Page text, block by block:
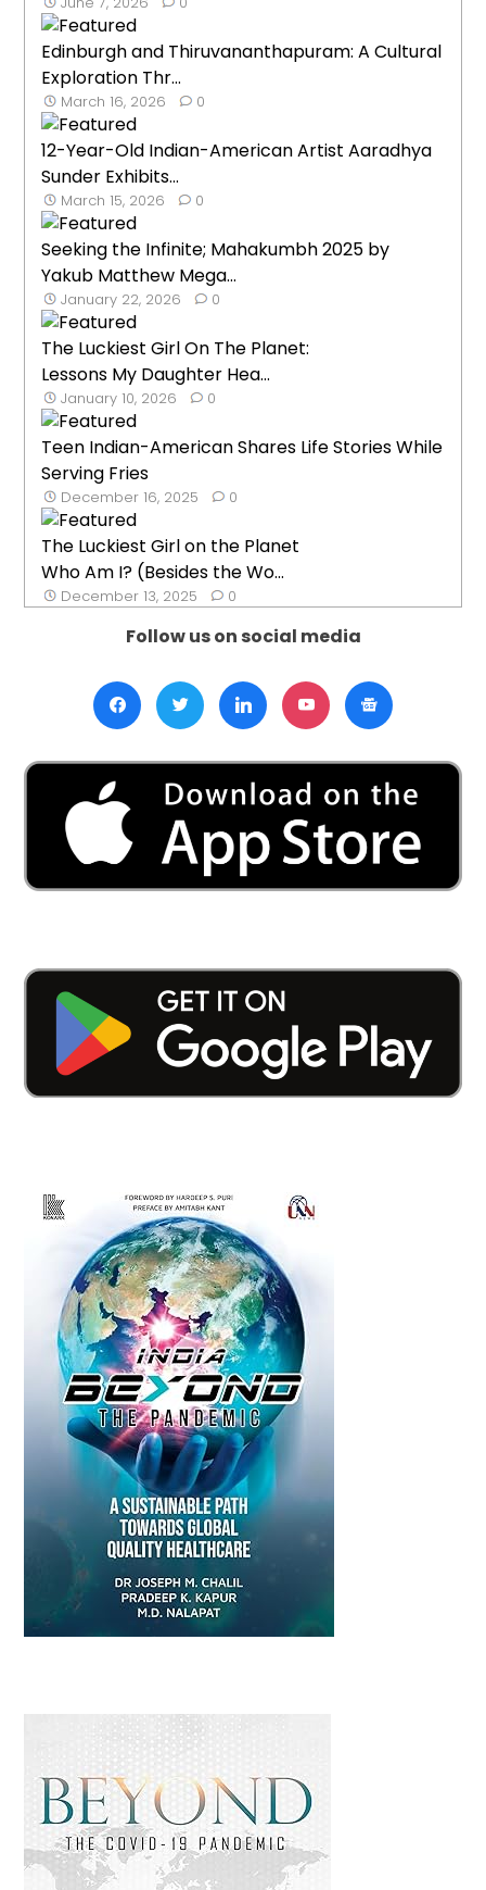
Edinburgh and Thiruvananthapuram: A Cultural
Exploration Thr...
March 16, 2026 0
12-Year-Old Indian-American Artist Aaradhya
Sunder Exhibits...
March 15, 2026 0
Seeking the Infinite; Mahakumbh 2025 by
Yakub Matthew Mega...
January 22, 2026 0
The Luckiest Girl On The Planet:
Lessons My Daughter Hea...
January 10, 2026 0
Teen Indian-American Shares Life Stories While
Serving Fries
December 16, 2025 0
The Luckiest Girl on the Planet
Who Am I? (Besides the Wo...
December 13, 2025 0
Follow us on social media